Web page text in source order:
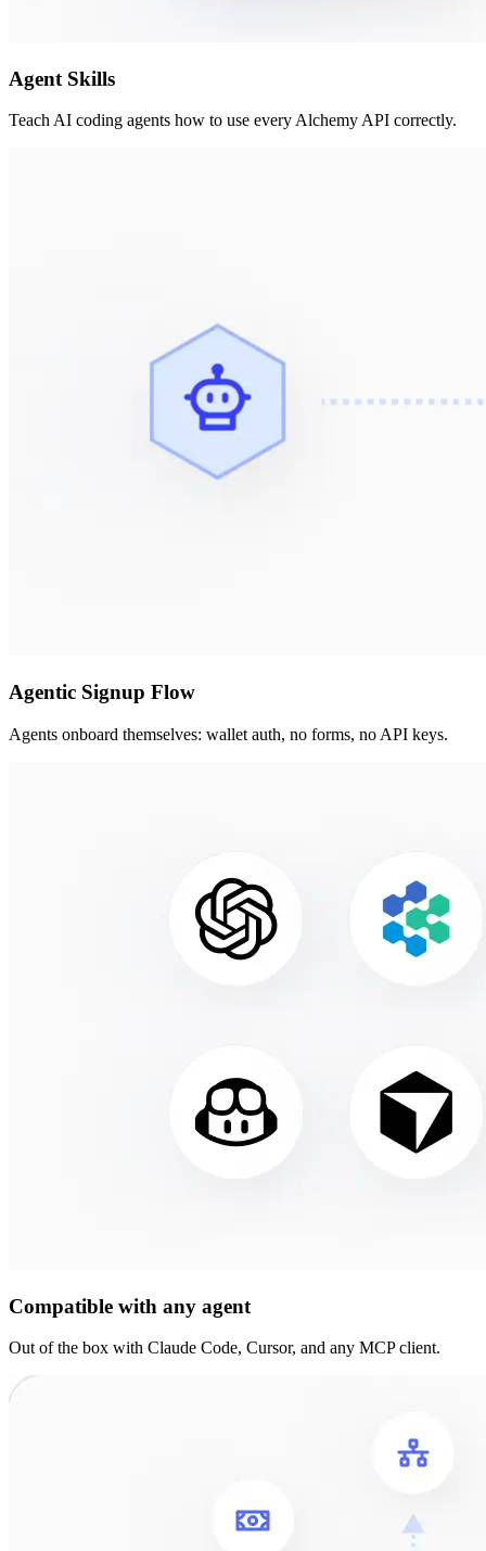
Agent Skills
Teach AI coding agents how to use every Alchemy API correctly.
Agentic Signup Flow
Agents onboard themselves: wallet auth, no forms, no API keys.
Compatible with any agent
Out of the box with Claude Code, Cursor, and any MCP client.